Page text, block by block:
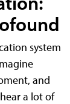
system
and
a lot of